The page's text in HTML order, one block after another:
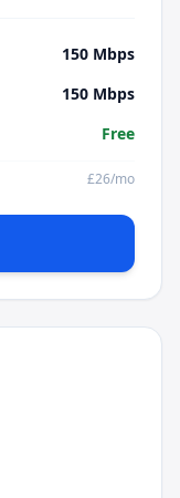
150 Mbps
150 Mbps
Free
£26/mo